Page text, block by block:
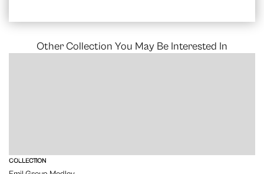
Other Collection You May Be Interested In
COLLECTION
VIEW